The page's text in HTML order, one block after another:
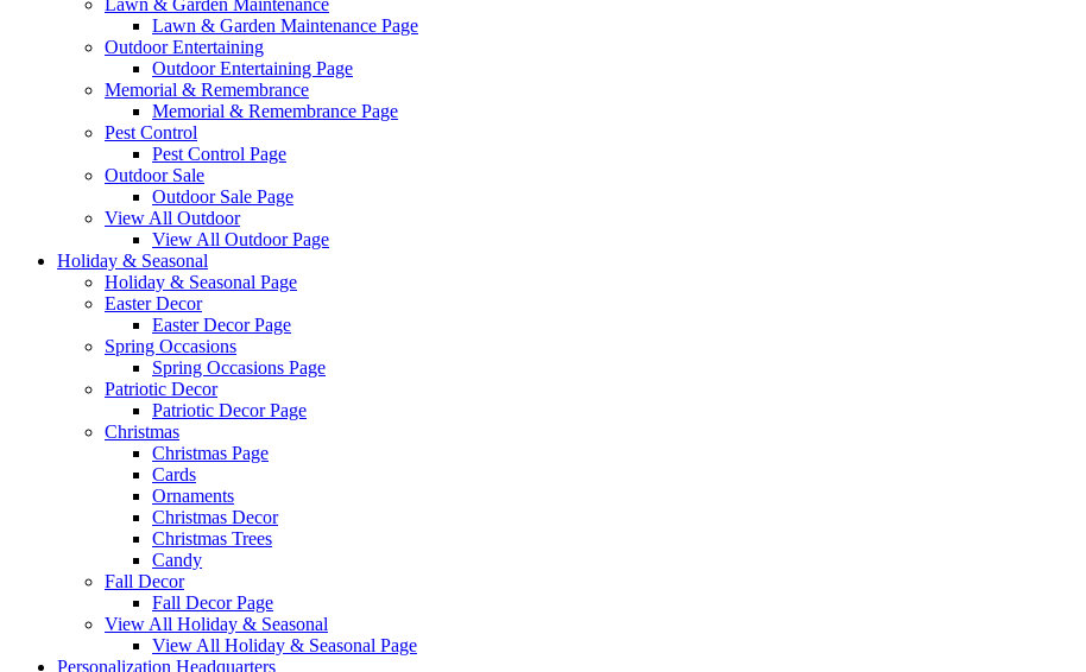
Lawn & Garden Maintenance
Lawn & Garden Maintenance Page
Outdoor Entertaining
Outdoor Entertaining Page
Memorial & Remembrance
Memorial & Remembrance Page
Pest Control
Pest Control Page
Outdoor Sale
Outdoor Sale Page
View All Outdoor
View All Outdoor Page
Holiday & Seasonal
Holiday & Seasonal Page
Easter Decor
Easter Decor Page
Spring Occasions
Spring Occasions Page
Patriotic Decor
Patriotic Decor Page
Christmas
Christmas Page
Cards
Ornaments
Christmas Decor
Christmas Trees
Candy
Fall Decor
Fall Decor Page
View All Holiday & Seasonal
View All Holiday & Seasonal Page
Personalization Headquarters